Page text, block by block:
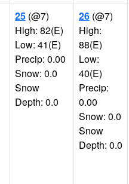
25 (@7)
High: 82(E)
Low: 41(E)
Precip: 0.00
Snow: 0.0
Snow
Depth: 0.0
26 (@7)
High:
88(E)
Low:
40(E)
Precip:
0.00
Snow: 0.0
Snow
Depth: 0.0